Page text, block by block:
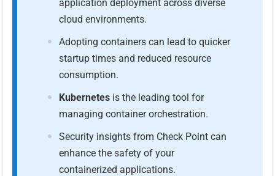
application deployment across diverse
cloud environments.
Adopting containers can lead to quicker
startup times and reduced resource
consumption.
Kubernetes is the leading tool for
managing container orchestration.
Security insights from Check Point can
enhance the safety of your
containerized applications.